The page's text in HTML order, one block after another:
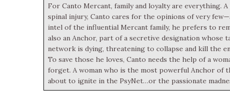
For Canto Mercant, family and loyalty are everything.
spinal injury, Canto cares for the opinions of very
intel of the influential Mercant family, he prefers to
also an Anchor, part of a secretive designation
network is dying, threatening to collapse and kill the
To save those he loves, Canto needs the help of a
forget. A woman who is the most powerful Anchor of
about to ignite in the PsyNet…or the passionate